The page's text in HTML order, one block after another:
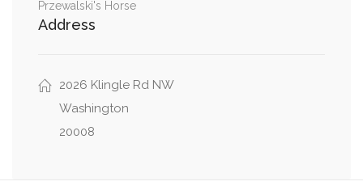
Northwest
Wisconsin Avenue Northwest, Cathedral
Avenue Northwest
Przewalski's Horse
Address
2026 Klingle Rd NW
Washington
20008